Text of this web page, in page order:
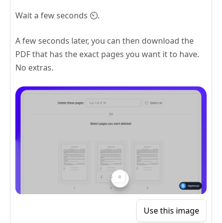
Wait a few seconds ⏲️.
A few seconds later, you can then download the
PDF that has the exact pages you want it to have.
No extras.
Use this image